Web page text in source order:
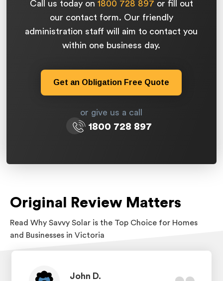
Call us today on 1800 728 897 or fill out
our contact form. Our friendly
administration staff will aim to contact you
within one business day.
Get an Obligation Free Quote
or give us a call
1800 728 897
Original Review Matters
Read Why Savvy Solar is the Top Choice for Homes
and Businesses in Victoria
John D.